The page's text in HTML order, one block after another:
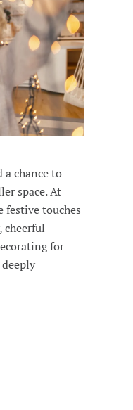
a chance to
space. At
festive touches
cheerful
for